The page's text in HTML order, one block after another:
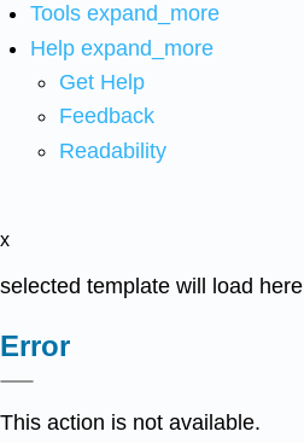
Tools expand_more
Help expand_more
Get Help
Feedback
Readability
x
selected template will load here
Error
This action is not available.